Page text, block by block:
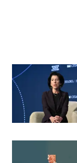
from
MomsRising
members
and
their
children
championing
policies
life
Former
Secretary